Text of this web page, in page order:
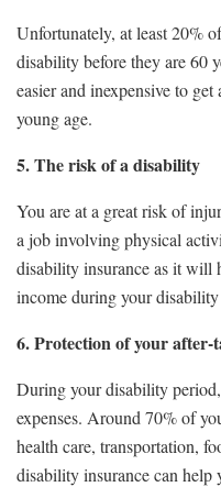
Unfortunately, at least 20%
disability before they are 60
easier and inexpensive to
young age.
5. The risk of a disability
You are at a great risk of
a job involving physical
disability insurance as it will
income during your
6. Protection of your after-
During your disability
expenses. Around 70% of
health care, transportation,
disability insurance can help